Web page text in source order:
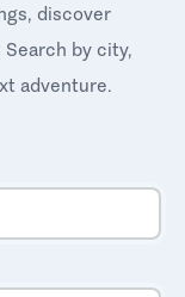
discover
by city,
adventure.